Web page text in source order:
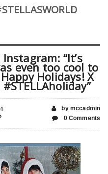
“It’s
even too cool to
Holidays! X
by mccadmin
0 Comments